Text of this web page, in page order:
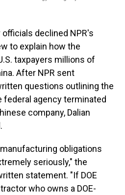
declined NPR's
to explain how the
taxpayers millions of
After NPR sent
questions outlining the
agency terminated
company, Dalian
obligations
seriously," the
statement. "If DOE
who owns a DOE-